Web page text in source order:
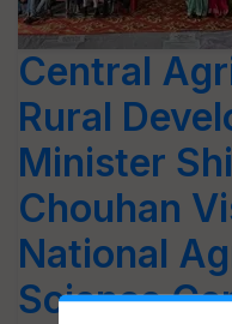
Central
Rural
Minister
Chouhan
National
Science